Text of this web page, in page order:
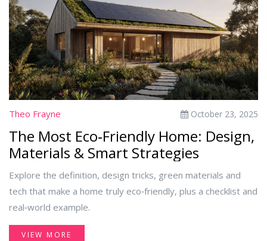
Theo Frayne October 23, 2025
The Most Eco‑Friendly Home: Design,
Materials & Smart Strategies
Explore the definition, design tricks, green materials and
tech that make a home truly eco‑friendly, plus a checklist and
real‑world example.
VIEW MORE